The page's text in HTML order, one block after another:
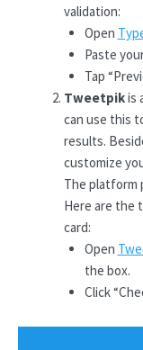
validation:
Open
Paste
Tap
Tweetpikis
can use this
results.
customize
The platform
Here are the
card:
Open
the box.
Click